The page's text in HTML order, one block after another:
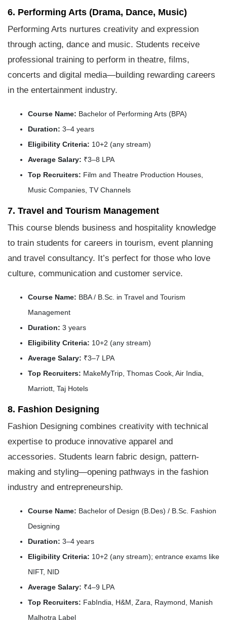
6. Performing Arts (Drama, Dance, Music)
Performing Arts nurtures creativity and expression
through acting, dance and music. Students receive
professional training to perform in theatre, films,
concerts and digital media—building rewarding careers
in the entertainment industry.
Course Name: Bachelor of Performing Arts (BPA)
Duration: 3–4 years
Eligibility Criteria: 10+2 (any stream)
Average Salary: ₹3–8 LPA
Top Recruiters: Film and Theatre Production Houses,
Music Companies, TV Channels
7. Travel and Tourism Management
This course blends business and hospitality knowledge
to train students for careers in tourism, event planning
and travel consultancy. It’s perfect for those who love
culture, communication and customer service.
Course Name: BBA / B.Sc. in Travel and Tourism
Management
Duration: 3 years
Eligibility Criteria: 10+2 (any stream)
Average Salary: ₹3–7 LPA
Top Recruiters: MakeMyTrip, Thomas Cook, Air India,
Marriott, Taj Hotels
8. Fashion Designing
Fashion Designing combines creativity with technical
expertise to produce innovative apparel and
accessories. Students learn fabric design, pattern-
making and styling—opening pathways in the fashion
industry and entrepreneurship.
Course Name: Bachelor of Design (B.Des) / B.Sc. Fashion
Designing
Duration: 3–4 years
Eligibility Criteria: 10+2 (any stream); entrance exams like
NIFT, NID
Average Salary: ₹4–9 LPA
Top Recruiters: FabIndia, H&M, Zara, Raymond, Manish
Malhotra Label